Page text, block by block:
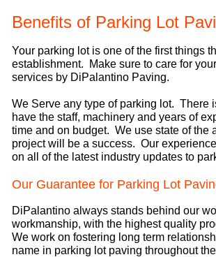
Benefits of Parking Lot
Your parking lot is one of the first things
establishment. Make sure to care for
services by DiPalantino Paving.
We Serve any type of parking lot. There
have the staff, machinery and years of
time and on budget. We use state of the
project will be a success. Our
on all of the latest industry updates to
Our Guarantee for Parking Lot
DiPalantino always stands behind our
workmanship, with the highest quality
We work on fostering long term
name in parking lot paving throughout